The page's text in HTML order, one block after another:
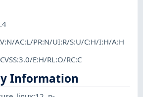
AC:L/PR:N/UI:R/S:U/C:H/I:H/A:H
CVSS:3.0/E:H/RL:O/RC:C
Information